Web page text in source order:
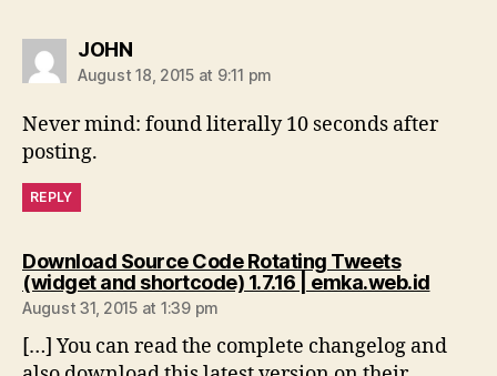
JOHNsays:
August 18, 2015 at 9:11 pm
Never mind: found literally 10 seconds after
posting.
REPLY
Download Source Code Rotating Tweets
(widget and shortcode) 1.7.16 | emka.web.idsays:
August 31, 2015 at 1:39 pm
[…] You can read the complete changelog and